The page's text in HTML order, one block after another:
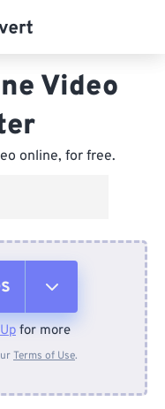
Video
online, for free.
for more
Terms of Use.